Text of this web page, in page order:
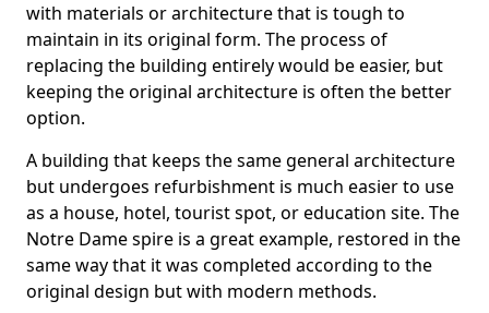
with materials or architecture that is tough to
maintain in its original form. The process of
replacing the building entirely would be easier, but
keeping the original architecture is often the better
option.
A building that keeps the same general architecture
but undergoes refurbishment is much easier to use
as a house, hotel, tourist spot, or education site. The
Notre Dame spire is a great example, restored in the
same way that it was completed according to the
original design but with modern methods.